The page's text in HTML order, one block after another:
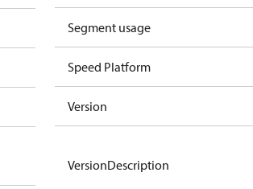
Segment usage
Speed Platform
Version
VersionDescription